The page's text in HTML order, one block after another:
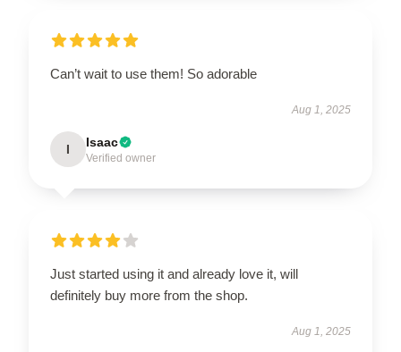
Can’t wait to use them! So adorable
Aug 1, 2025
I Isaac
Verified owner
Just started using it and already love it, will
definitely buy more from the shop.
Aug 1, 2025